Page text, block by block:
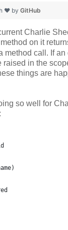
❤ by GitHub
Charlie
method on it
method call. If
in the
things are
so well for